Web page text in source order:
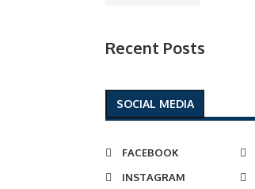
Recent Posts
SOCIAL MEDIA
FACEBOOK
INSTAGRAM